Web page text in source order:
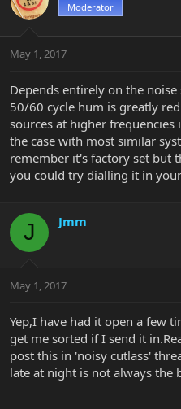
Moderator
May 1, 2017
Depends entirely on the
50/60 cycle hum is greatly
sources at higher
the case with most similar
remember it's factory set but
you could try dialling it in
J Jmm
May 1, 2017
Yep,I have had it open a few
get me sorted if I send it
post this in 'noisy cutlass'
late at night is not always the